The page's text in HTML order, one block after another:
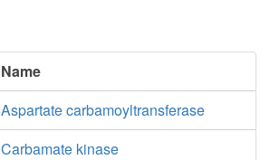
Name
Aspartate carbamoyltransferase
Carbamate kinase